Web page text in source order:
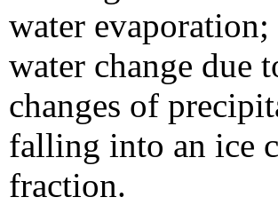
water
water change due
changes of
falling into an ice
fraction.